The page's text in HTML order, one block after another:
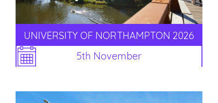
UNIVERSITY OF NORTHAMPTON 2026
5th November